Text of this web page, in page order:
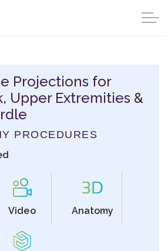
Projections for
Upper Extremities &
PROCEDURES
Video Anatomy